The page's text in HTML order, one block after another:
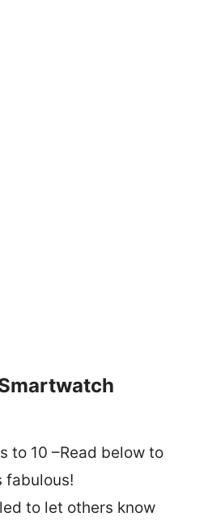
to 10 –Read below to
fabulous!
to let others know